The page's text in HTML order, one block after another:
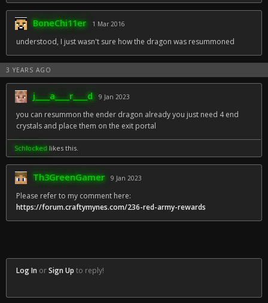
BoneChi11er 1 Mar 2016
understood, I just wasn't sure how the dragon was resummoned
3 YEARS AGO
j____a____r____d 9 Jan 2023
you can resummon the ender dragon already you just need 4 end
crystals and place them on the exit portal
Schlockedlikes this.
Th3GreenGamer 9 Jan 2023
Please refer to my comment here:
https://forum.craftymynes.com/236-red-army-rewards
Log In orSign Up to reply!